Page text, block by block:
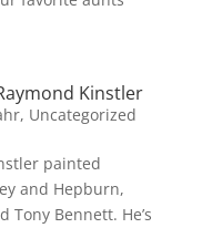
Kinstler
, Uncategorized
painted
and Hepburn,
Tony Bennett. He’s